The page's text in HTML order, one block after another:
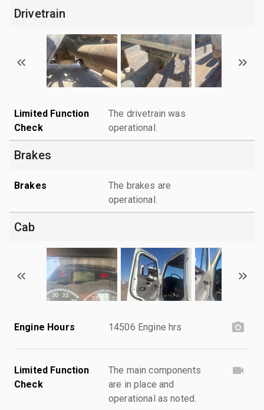
Drivetrain
Limited Function
Check
The drivetrain was
operational.
Brakes
Brakes
The brakes are
operational.
Cab
Engine Hours 14506 Engine hrs
Limited Function
Check
The main components
are in place and
operational as noted.